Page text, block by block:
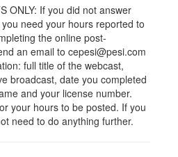
ONLY: If you did not answer
need your hours reported to
the online post-
an email to cepesi@pesi.com
full title of the webcast,
broadcast, date you completed
and your license number.
your hours to be posted. If you
need to do anything further.